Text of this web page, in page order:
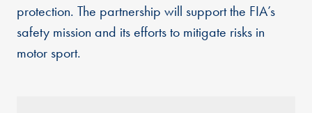
protection. The partnership will support the FIA’s
safety mission and its efforts to mitigate risks in
motor sport.